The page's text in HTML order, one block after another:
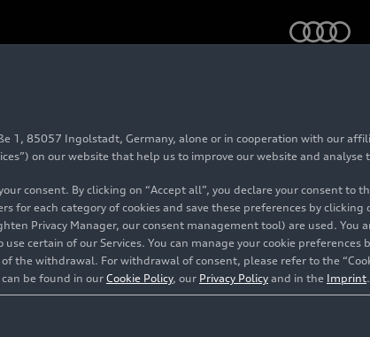
balanced
05/18/2011
1, 85057 Ingolstadt, Germany, alone or in cooperation with our
on our website that help us to improve our website and analyse
consent. By clicking on “Accept all”, you declare your consent
for each category of cookies and save these preferences by
Privacy Manager, our consent management tool) are used.
certain of our Services. You can manage your cookie
the withdrawal. For withdrawal of consent, please refer to the
be found in our Cookie Policy, our Privacy Policy and in the Imprint.